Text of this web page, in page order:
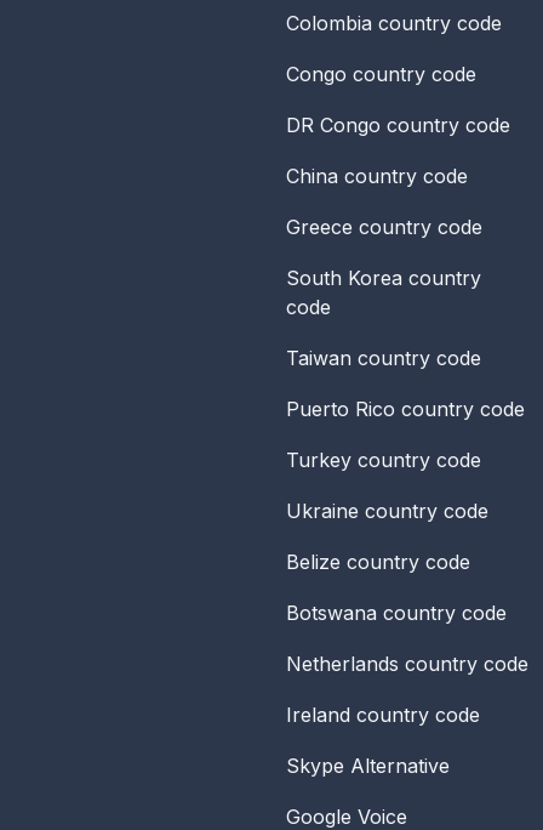
Colombia country code
Congo country code
DR Congo country code
China country code
Greece country code
South Korea country
code
Taiwan country code
Puerto Rico country code
Turkey country code
Ukraine country code
Belize country code
Botswana country code
Netherlands country code
Ireland country code
Skype Alternative
Google Voice